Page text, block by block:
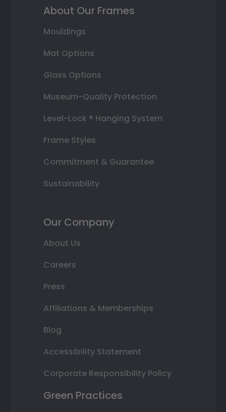
About Our Frames
Mouldings
Mat Options
Glass Options
Museum-Quality Protection
Level-Lock ® Hanging System
Frame Styles
Commitment & Guarantee
Sustainability
Our Company
About Us
Careers
Press
Affiliations & Memberships
Blog
Accessibility Statement
Corporate Responsibility Policy
Green Practices